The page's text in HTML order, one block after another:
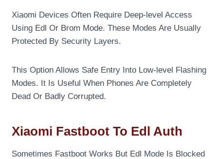
Xiaomi Devices Often Require Deep-level Access
Using Edl Or Brom Mode. These Modes Are Usually
Protected By Security Layers.
This Option Allows Safe Entry Into Low-level Flashing
Modes. It Is Useful When Phones Are Completely
Dead Or Badly Corrupted.
Xiaomi Fastboot To Edl Auth
Sometimes Fastboot Works But Edl Mode Is Blocked